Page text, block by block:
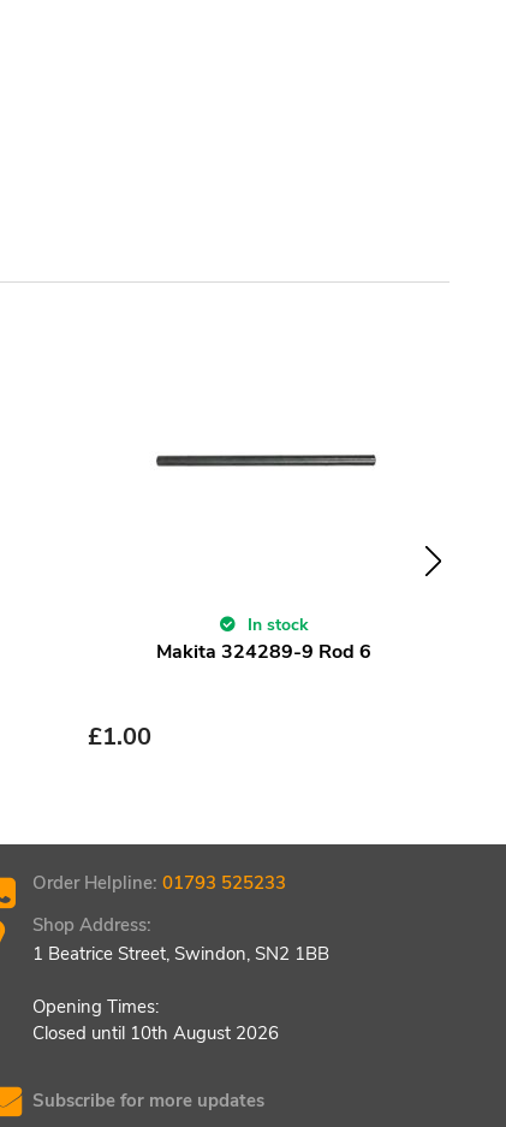
In stock
Makita 324289-9 Rod 6
£1.00
Order Helpline:01793 525233
Shop Address:
1 Beatrice Street, Swindon, SN2 1BB
Opening Times:
Closed until 10th August 2026
Subscribe for more updates